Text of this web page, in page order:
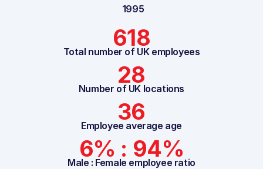
1995
618
Total number of UK employees
28
Number of UK locations
36
Employee average age
6% : 94%
Male : Female employee ratio